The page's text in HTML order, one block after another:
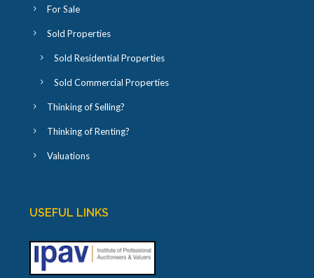
For Sale
Sold Properties
Sold Residential Properties
Sold Commercial Properties
Thinking of Selling?
Thinking of Renting?
Valuations
USEFUL LINKS